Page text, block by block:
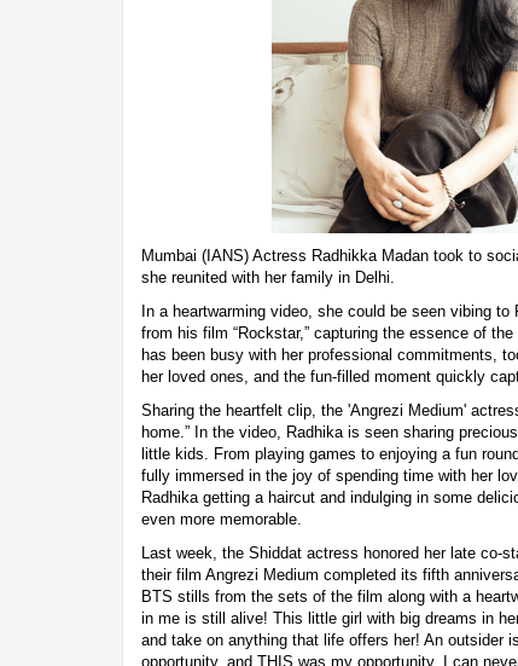
Mumbai (IANS) Actress Radhikka Madan took to
she reunited with her family in Delhi.
In a heartwarming video, she could be seen vibing to
from his film “Rockstar,” capturing the essence of
has been busy with her professional commitments,
her loved ones, and the fun-filled moment quickly
Sharing the heartfelt clip, the 'Angrezi Medium'
home.” In the video, Radhika is seen sharing
little kids. From playing games to enjoying a fun
fully immersed in the joy of spending time with her
Radhika getting a haircut and indulging in some
even more memorable.
Last week, the Shiddat actress honored her late co-
their film Angrezi Medium completed its fifth
BTS stills from the sets of the film along with a
in me is still alive! This little girl with big dreams in
and take on anything that life offers her! An outsider
opportunity, and THIS was my opportunity. I can